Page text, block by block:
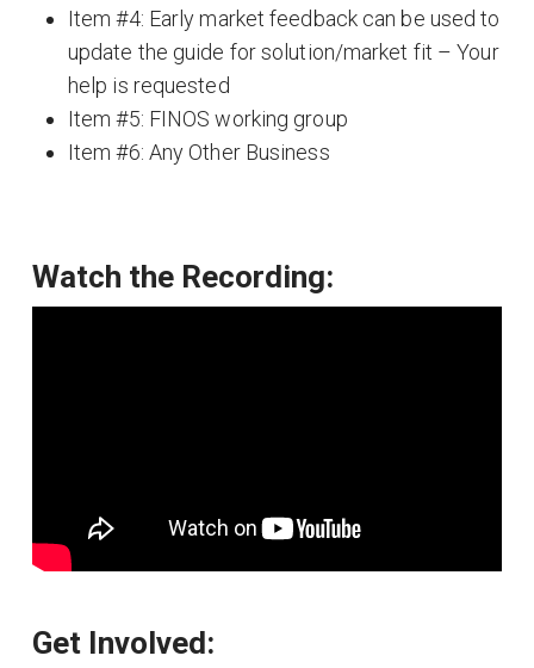
Item #4: Early market feedback can be used to
update the guide for solution/market fit – Your
help is requested
Item #5: FINOS working group
Item #6: Any Other Business
Watch the Recording:
Get Involved: